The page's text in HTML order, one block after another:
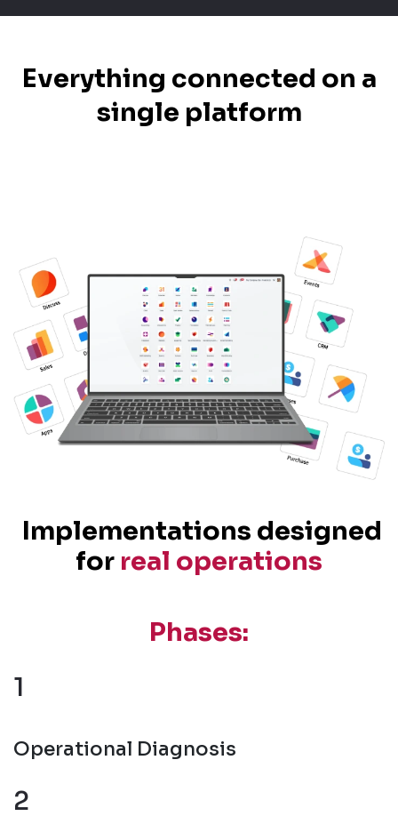
Everything connected on a
single platform
Implementations designed
for real operations
Phases:
1
Operational Diagnosis
2